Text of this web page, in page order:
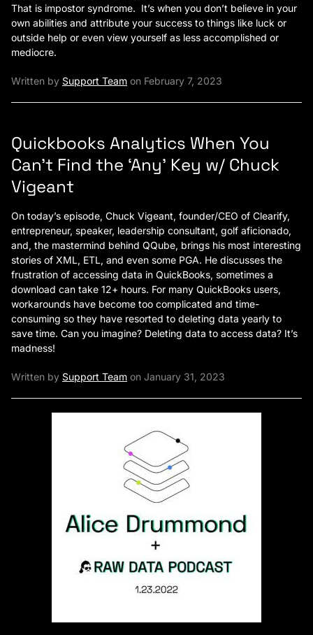
That is impostor syndrome. It’s when you don’t believe in your
own abilities and attribute your success to things like luck or
outside help or even view yourself as less accomplished or
mediocre.
Written by Support Team on February 7, 2023
Quickbooks Analytics When You
Can’t Find the ‘Any’ Key w/ Chuck
Vigeant
On today’s episode, Chuck Vigeant, founder/CEO of Clearify,
entrepreneur, speaker, leadership consultant, golf aficionado,
and, the mastermind behind QQube, brings his most interesting
stories of XML, ETL, and even some PGA. He discusses the
frustration of accessing data in QuickBooks, sometimes a
download can take 12+ hours. For many QuickBooks users,
workarounds have become too complicated and time-
consuming so they have resorted to deleting data yearly to
save time. Can you imagine? Deleting data to access data? It’s
madness!
Written by Support Team on January 31, 2023